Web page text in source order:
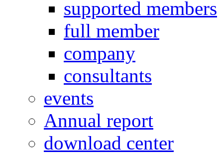
supported members
full member
company
consultants
events
Annual report
download center